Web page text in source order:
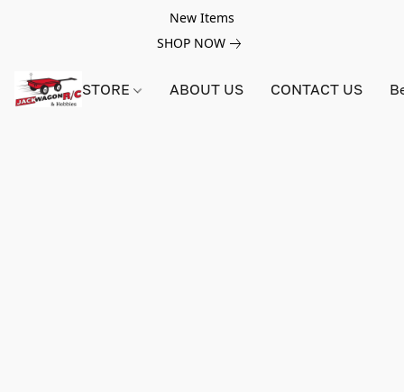
New Items
SHOP NOW
STORE ABOUT US CONTACT US